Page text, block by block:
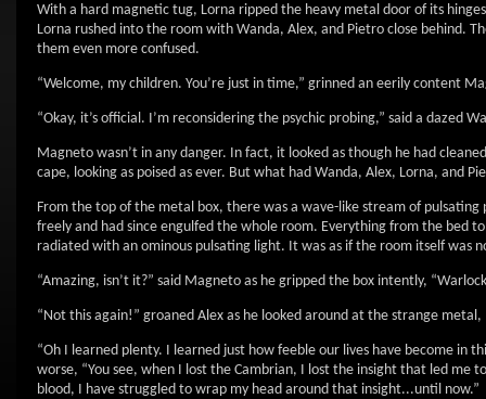
With a hard magnetic tug, Lorna ripped the heavy metal door of its
Lorna rushed into the room with Wanda, Alex, and Pietro close behind.
them even more confused.
“Welcome, my children. You’re just in time,” grinned an eerily content
“Okay, it’s official. I’m reconsidering the psychic probing,” said a dazed
Magneto wasn’t in any danger. In fact, it looked as though he had
cape, looking as poised as ever. But what had Wanda, Alex, Lorna, and
From the top of the metal box, there was a wave-like stream of
freely and had since engulfed the whole room. Everything from the bed
radiated with an ominous pulsating light. It was as if the room itself was
“Amazing, isn’t it?” said Magneto as he gripped the box intently,
“Not this again!” groaned Alex as he looked around at the strange
“Oh I learned plenty. I learned just how feeble our lives have become
worse, “You see, when I lost the Cambrian, I lost the insight that led
blood, I have struggled to wrap my head around that insight...until now.”